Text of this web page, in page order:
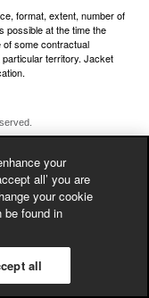
format, extent, number of
possible at the time the
of some contractual
territory. Jacket
your
all’ you are
your cookie
be found in
all